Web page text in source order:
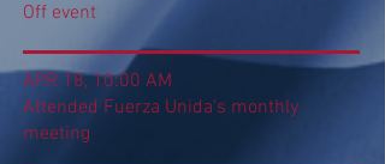
Off event
APR 18, 10:00 AM
Attended Fuerza Unida's monthly
meeting